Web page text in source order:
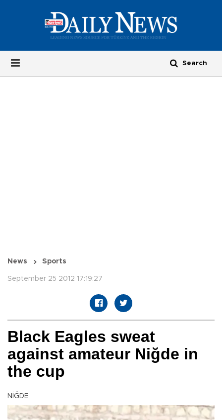
News Sports
September 25 2012 17:19:27
Black Eagles sweat
against amateur Niğde in
the cup
NİĞDE